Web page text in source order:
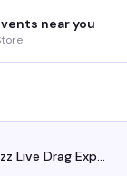
near you
Lucky Starzzz Live Drag Experience + Industry Night